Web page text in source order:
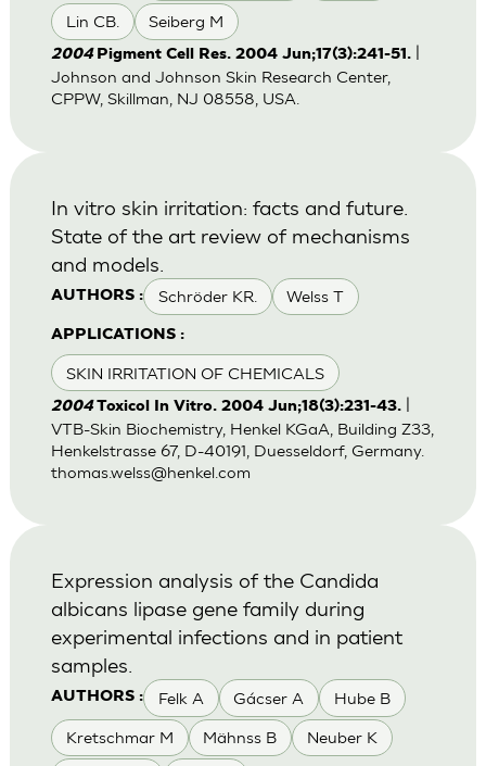
Lin CB. Seiberg M
2004 Pigment Cell Res. 2004 Jun;17(3):241-51.
Johnson and Johnson Skin Research Center,
CPPW, Skillman, NJ 08558, USA.
AUTHORS : Schröder KR. Welss T
APPLICATIONS :
SKIN IRRITATION OF CHEMICALS
In vitro skin irritation: facts and future.
State of the art review of mechanisms
and models.
2004Toxicol In Vitro. 2004 Jun;18(3):231-43.
VTB-Skin Biochemistry, Henkel KGaA, Building Z33,
Henkelstrasse 67, D-40191, Duesseldorf, Germany.
thomas.welss@henkel.com
AUTHORS : Felk A Gácser A Hube B
Kretschmar M Mähnss B Neuber K
Expression analysis of the Candida
albicans lipase gene family during
experimental infections and in patient
samples.